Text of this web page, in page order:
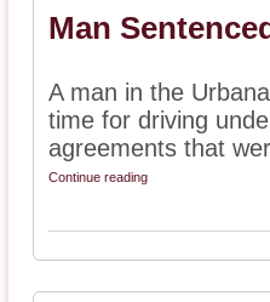
Man
A man in the
time for driving
agreements that
Continue reading